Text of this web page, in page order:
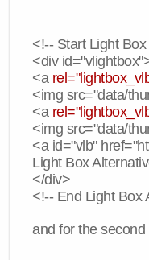
<!-- Start Light
<div
<a
<img src="data/
<a
<img src="data/
<a id="vlb"
Light Box
</div>
<!-- End Light Box
and for the second